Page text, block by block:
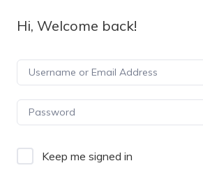
Hi, Welcome back!
Keep me signed in